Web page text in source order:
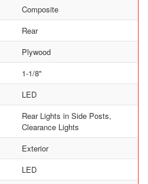
Composite
Rear
Plywood
1-1/8"
LED
Rear Lights in Side Posts,
Clearance Lights
Exterior
LED